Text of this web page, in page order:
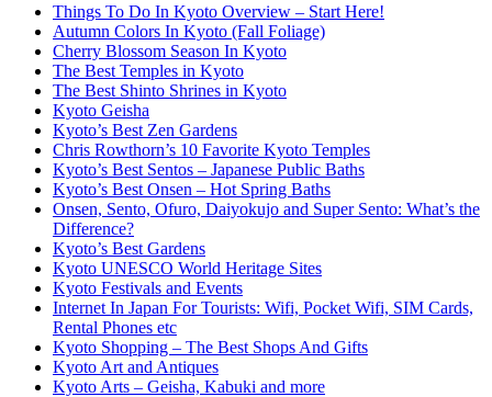
Things To Do In Kyoto Overview – Start Here!
Autumn Colors In Kyoto (Fall Foliage)
Cherry Blossom Season In Kyoto
The Best Temples in Kyoto
The Best Shinto Shrines in Kyoto
Kyoto Geisha
Kyoto’s Best Zen Gardens
Chris Rowthorn’s 10 Favorite Kyoto Temples
Kyoto’s Best Sentos – Japanese Public Baths
Kyoto’s Best Onsen – Hot Spring Baths
Onsen, Sento, Ofuro, Daiyokujo and Super Sento: What’s the
Difference?
Kyoto’s Best Gardens
Kyoto UNESCO World Heritage Sites
Kyoto Festivals and Events
Internet In Japan For Tourists: Wifi, Pocket Wifi, SIM Cards,
Rental Phones etc
Kyoto Shopping – The Best Shops And Gifts
Kyoto Art and Antiques
Kyoto Arts – Geisha, Kabuki and more